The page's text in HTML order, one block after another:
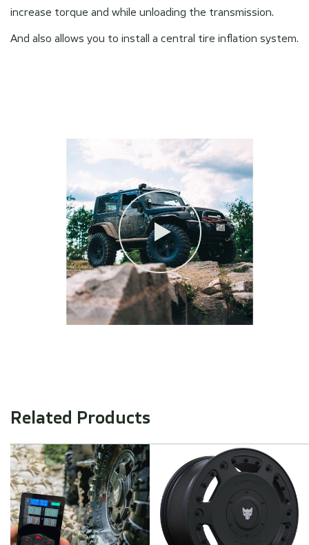
increase torque and while unloading the transmission.
And also allows you to install a central tire inflation system.
Related Products